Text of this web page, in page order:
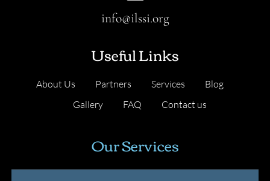
Useful Links
About Us Partners Services
Blog
Gallery
FAQ Contact us
info@ilssi.org
Our Services